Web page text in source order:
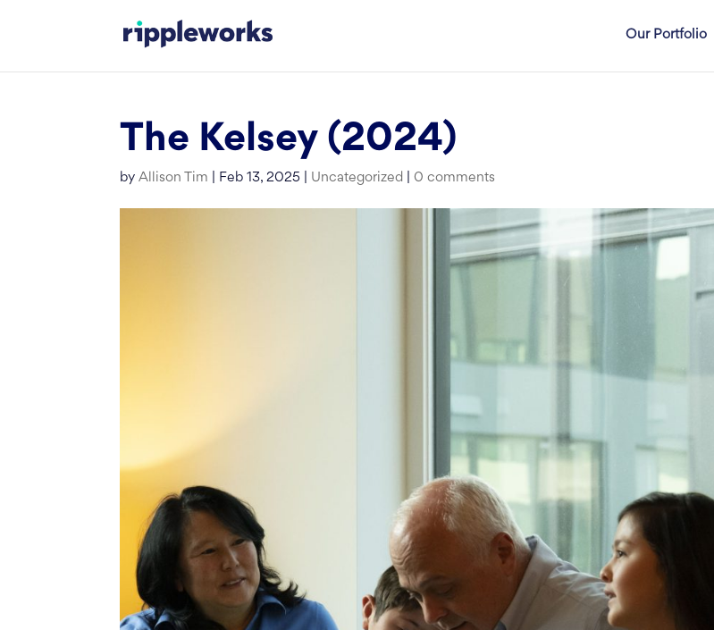
Our Portfolio
The Kelsey (2024)
byAllison Tim Feb 13, 2025 Uncategorized 0 comments